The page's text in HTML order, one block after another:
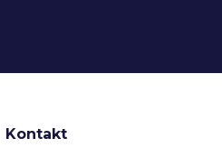
Kontakt